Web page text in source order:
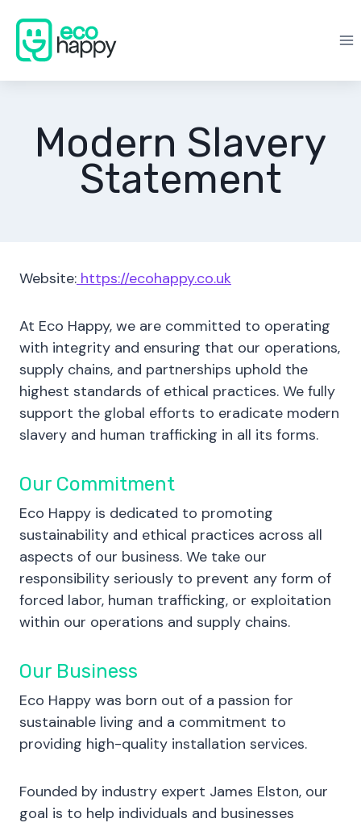
content
Modern Slavery
Statement
Website: https://ecohappy.co.uk
At Eco Happy, we are committed to operating
with integrity and ensuring that our operations,
supply chains, and partnerships uphold the
highest standards of ethical practices. We fully
support the global efforts to eradicate modern
slavery and human trafficking in all its forms.
Our Commitment
Eco Happy is dedicated to promoting
sustainability and ethical practices across all
aspects of our business. We take our
responsibility seriously to prevent any form of
forced labor, human trafficking, or exploitation
within our operations and supply chains.
Our Business
Eco Happy was born out of a passion for
sustainable living and a commitment to
providing high-quality installation services.
Founded by industry expert James Elston, our
goal is to help individuals and businesses